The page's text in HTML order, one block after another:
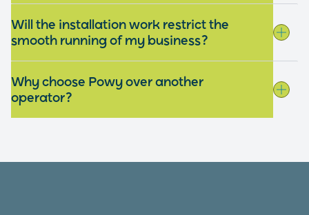
Will the installation work restrict the
smooth running of my business?
Why choose Powy over another
operator?